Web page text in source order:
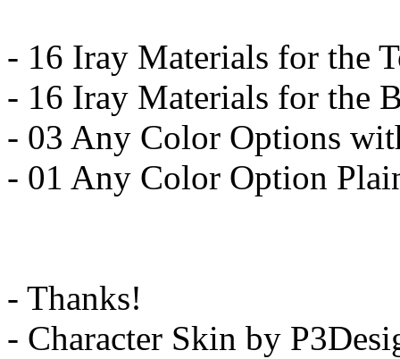
- 16 Iray Materials for the
- 16 Iray Materials for the
- 03 Any Color Options
- 01 Any Color Option
- Thanks!
- Character Skin by